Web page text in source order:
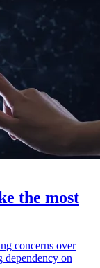
the most
concerns over
dependency on